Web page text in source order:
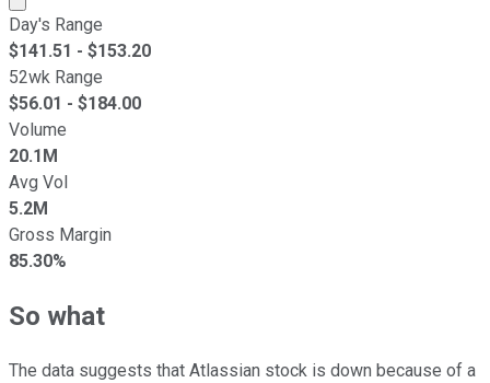
Day's Range
$141.51 - $153.20
52wk Range
$56.01 - $184.00
Volume
20.1M
Avg Vol
5.2M
Gross Margin
85.30%
So what
The data suggests that Atlassian stock is down because of a